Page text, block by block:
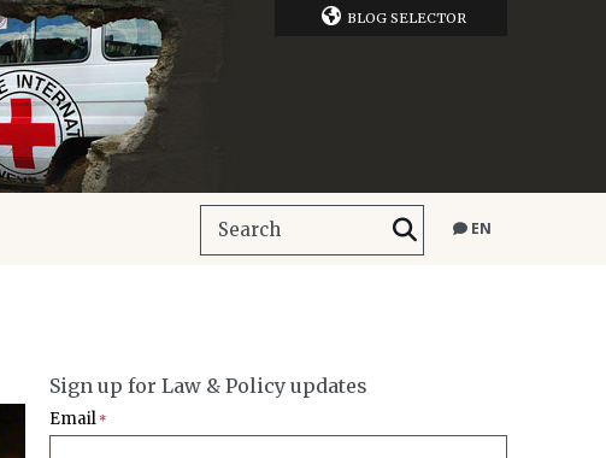
BLOG SELECTOR
EN
Sign up for Law & Policy updates
Email *